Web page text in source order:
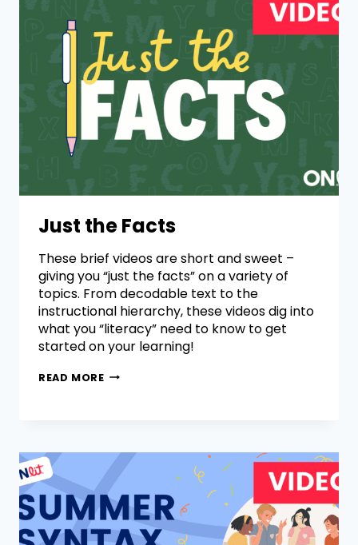
Just the Facts
These brief videos are short and sweet –
giving you “just the facts” on a variety of
topics. From decodable text to the
instructional hierarchy, these videos dig into
what you “literacy” need to know to get
started on your learning!
READ MORE